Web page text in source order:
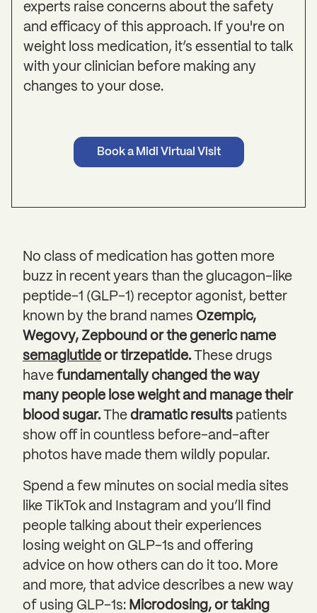
experts raise concerns about the safety
and efficacy of this approach. If you're on
weight loss medication, it’s essential to talk
with your clinician before making any
changes to your dose.
Book a Midi Virtual Visit
No class of medication has gotten more
buzz in recent years than the glucagon-like
peptide-1 (GLP-1) receptor agonist, better
known by the brand names Ozempic,
Wegovy, Zepbound or the generic name
semaglutide or tirzepatide.
These drugs
have fundamentally changed the way
many people lose weight and manage their
blood sugar. The dramatic results patients
show off in countless before-and-after
photos have made them wildly popular.
Spend a few minutes on social media sites
like TikTok and Instagram and you’ll find
people talking about their experiences
losing weight on GLP-1s and offering
advice on how others can do it too. More
and more, that advice describes a new way
of using GLP-1s: Microdosing, or taking